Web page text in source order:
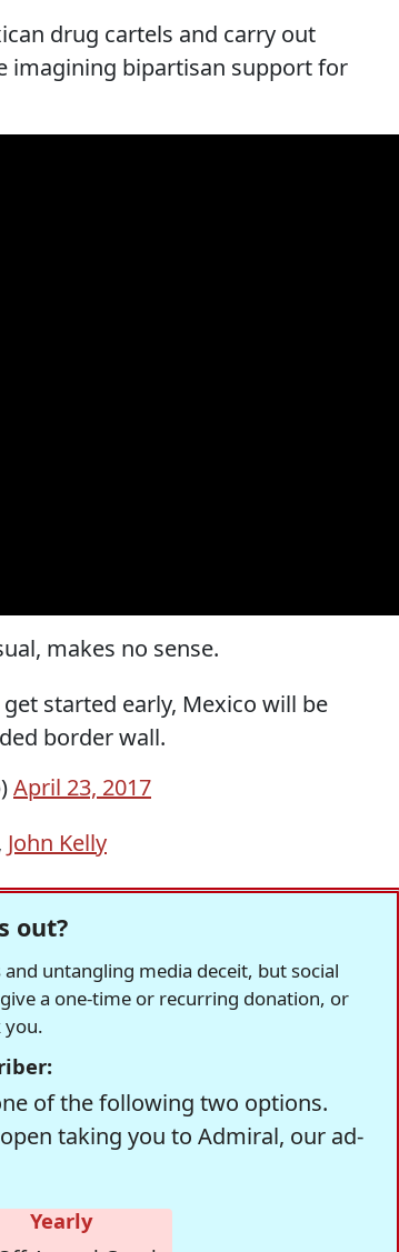
drug cartels and carry out
imagining bipartisan support for
makes no sense.
started early, Mexico will be
border wall.
April 23, 2017
John Kelly
out?
untangling media deceit, but social
a one-time or recurring donation, or
you.
of the following two options.
taking you to Admiral, our ad-
Yearly